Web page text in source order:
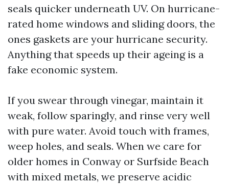
seals quicker underneath UV. On hurricane-
rated home windows and sliding doors, the
ones gaskets are your hurricane security.
Anything that speeds up their ageing is a
fake economic system.
If you swear through vinegar, maintain it
weak, follow sparingly, and rinse very well
with pure water. Avoid touch with frames,
weep holes, and seals. When we care for
older homes in Conway or Surfside Beach
with mixed metals, we preserve acidic